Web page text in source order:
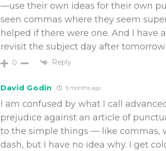
—use their own ideas for their own
seen commas where they seem
helped if there were one. And I have
revisit the subject day after
0 Reply
David Godin 9 months ago
I am confused by what I call
prejudice against an article of
to the simple things — like commas,
dash, but I have no idea why. I get